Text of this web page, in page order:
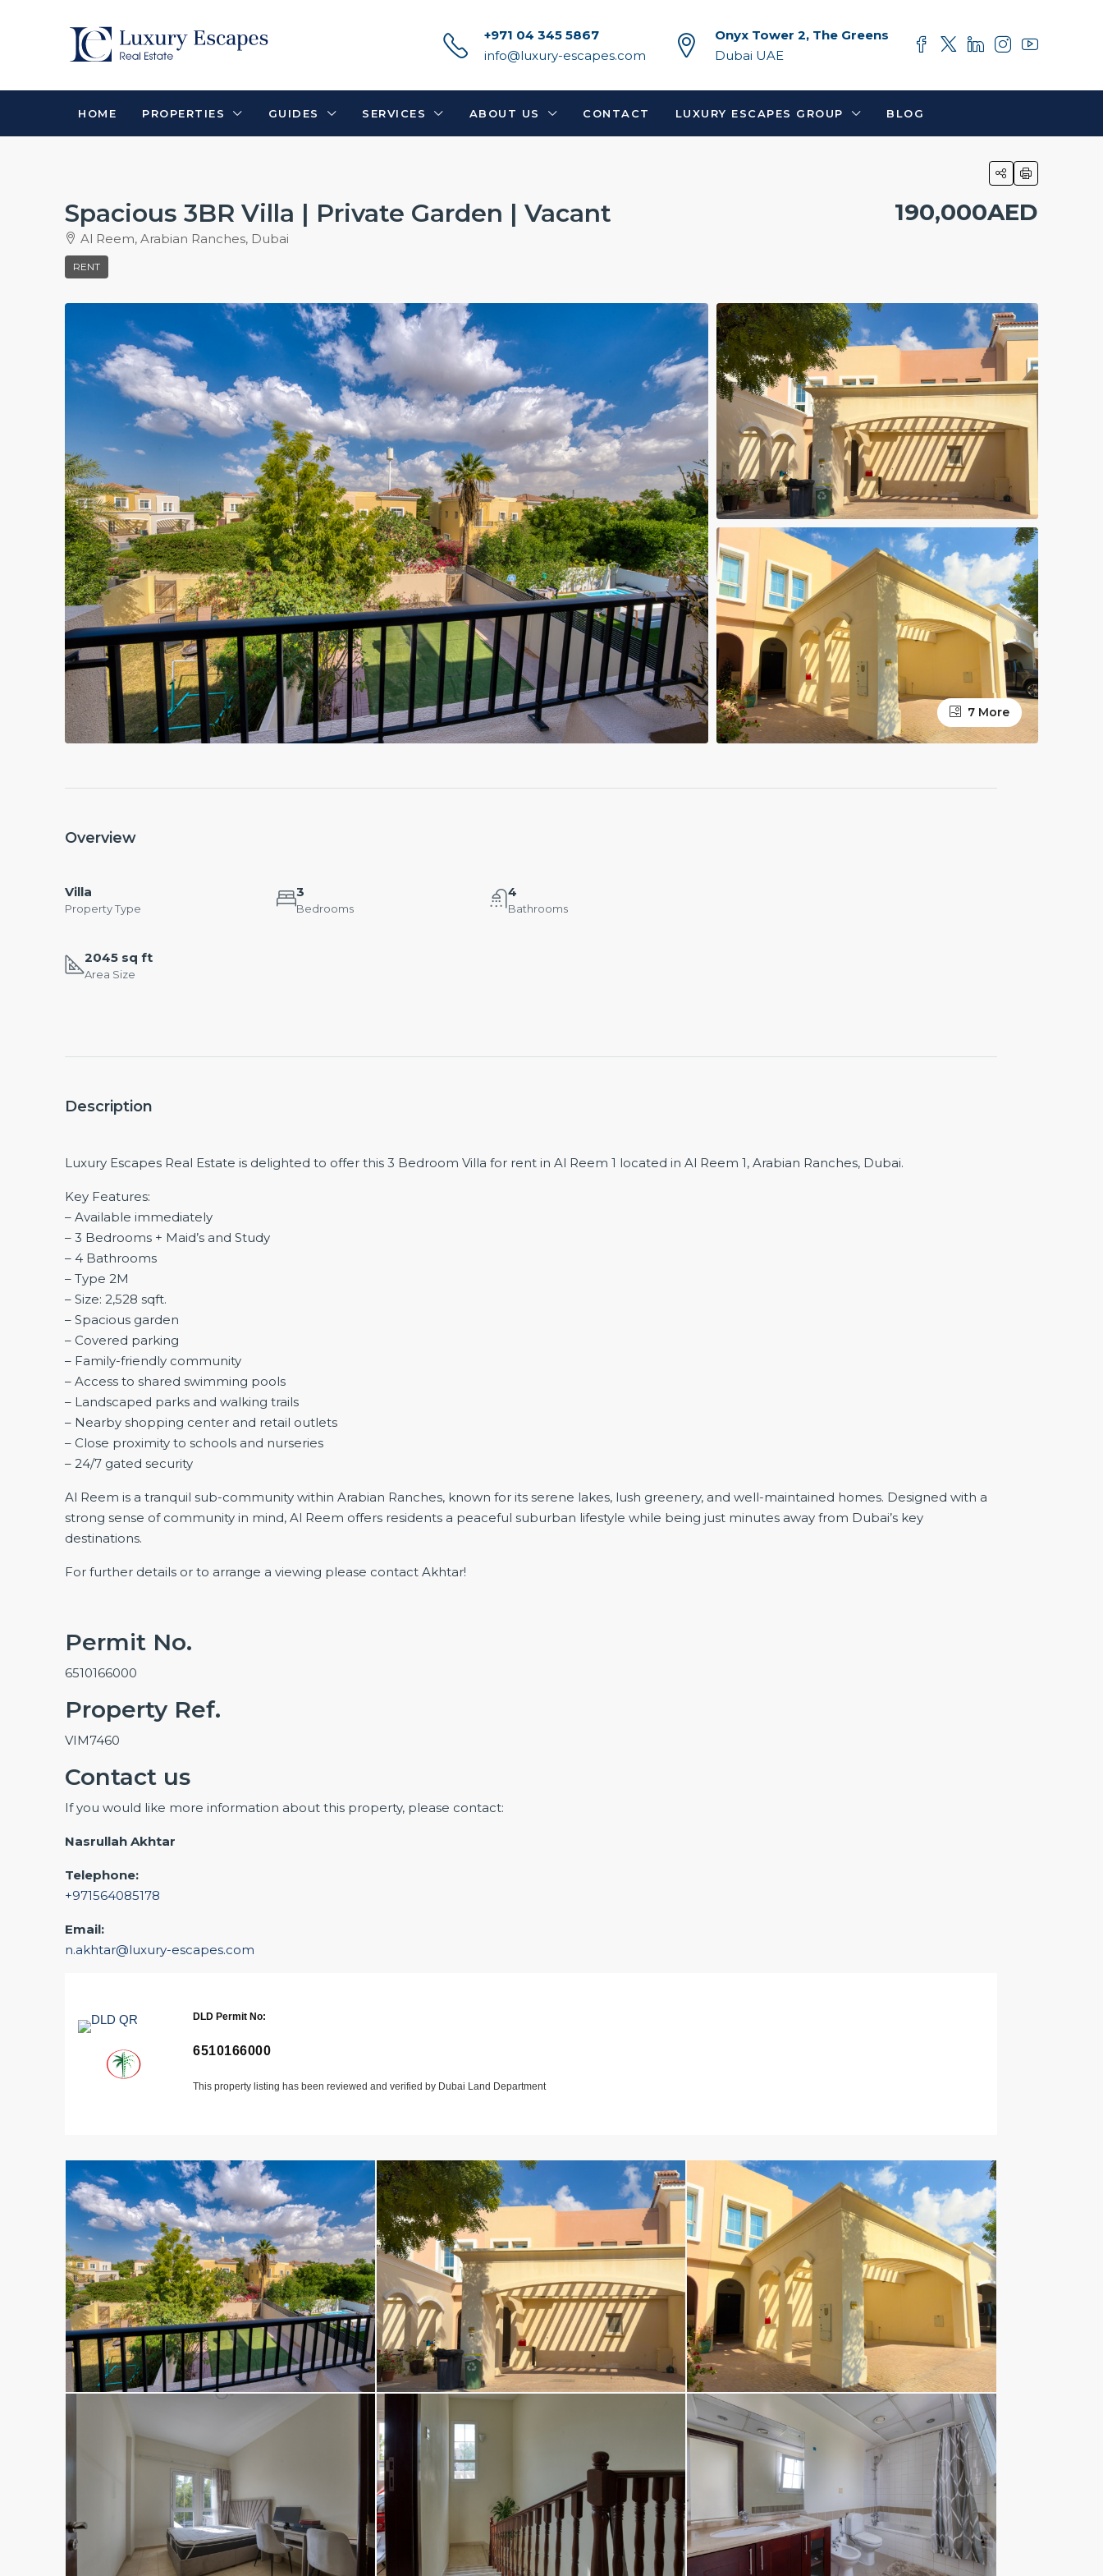
+971 04 345 5867
info@luxury-escapes.com
Onyx Tower 2, The Greens
Dubai UAE
HOME PROPERTIES GUIDES SERVICES ABOUT US CONTACT LUXURY ESCAPES GROUP BLOG
Spacious 3BR Villa | Private Garden | Vacant
Al Reem, Arabian Ranches, Dubai
RENT
190,000AED
7 More
Overview
Villa
Property Type
3
Bedrooms
4
Bathrooms
2045 sq ft
Area Size
Description
Luxury Escapes Real Estate is delighted to offer this 3 Bedroom Villa for rent in Al Reem 1 located in Al Reem 1, Arabian Ranches, Dubai.
Key Features:
– Available immediately
– 3 Bedrooms + Maid’s and Study
– 4 Bathrooms
– Type 2M
– Size: 2,528 sqft.
– Spacious garden
– Covered parking
– Family-friendly community
– Access to shared swimming pools
– Landscaped parks and walking trails
– Nearby shopping center and retail outlets
– Close proximity to schools and nurseries
– 24/7 gated security
Al Reem is a tranquil sub-community within Arabian Ranches, known for its serene lakes, lush greenery, and well-maintained homes. Designed with a
strong sense of community in mind, Al Reem offers residents a peaceful suburban lifestyle while being just minutes away from Dubai’s key
destinations.
For further details or to arrange a viewing please contact Akhtar!
Permit No.
6510166000
Property Ref.
VIM7460
Contact us
If you would like more information about this property, please contact:
Nasrullah Akhtar
Telephone:
+971564085178
Email:
n.akhtar@luxury-escapes.com
DLD Permit No:
6510166000
This property listing has been reviewed and verified by Dubai Land Department